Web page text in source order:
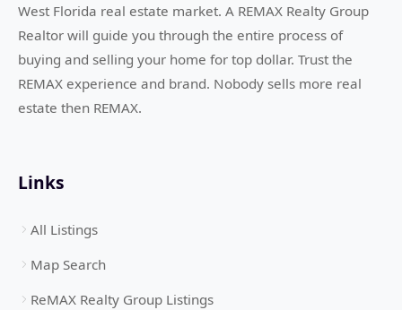
West Florida real estate market. A REMAX Realty Group
Realtor will guide you through the entire process of
buying and selling your home for top dollar. Trust the
REMAX experience and brand. Nobody sells more real
estate then REMAX.
Links
All Listings
Map Search
ReMAX Realty Group Listings